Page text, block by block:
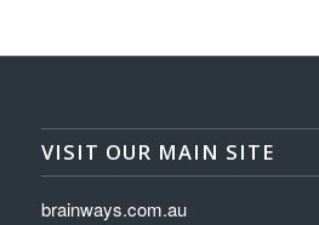
VISIT OUR MAIN SITE
brainways.com.au